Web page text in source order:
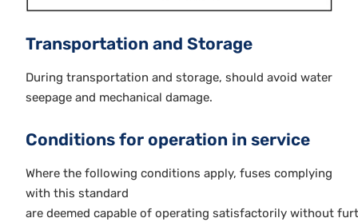
Transportation and Storage
During transportation and storage, should avoid water
seepage and mechanical damage.
Conditions for operation in service
Where the following conditions apply, fuses complying
with this standard
are deemed capable of operating satisfactorily without